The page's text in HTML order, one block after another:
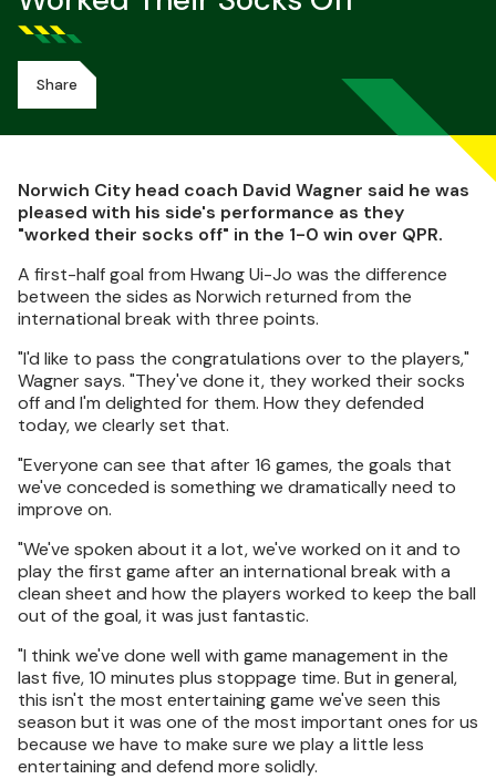
Share
Norwich City head coach David Wagner said he was
pleased with his side's performance as they
"worked their socks off" in the 1-0 win over QPR.
A first-half goal from Hwang Ui-Jo was the difference
between the sides as Norwich returned from the
international break with three points.
"I'd like to pass the congratulations over to the players,"
Wagner says. "They've done it, they worked their socks
off and I'm delighted for them. How they defended
today, we clearly set that.
"Everyone can see that after 16 games, the goals that
we've conceded is something we dramatically need to
improve on.
"We've spoken about it a lot, we've worked on it and to
play the first game after an international break with a
clean sheet and how the players worked to keep the ball
out of the goal, it was just fantastic.
"I think we've done well with game management in the
last five, 10 minutes plus stoppage time. But in general,
this isn't the most entertaining game we've seen this
season but it was one of the most important ones for us
because we have to make sure we play a little less
entertaining and defend more solidly.